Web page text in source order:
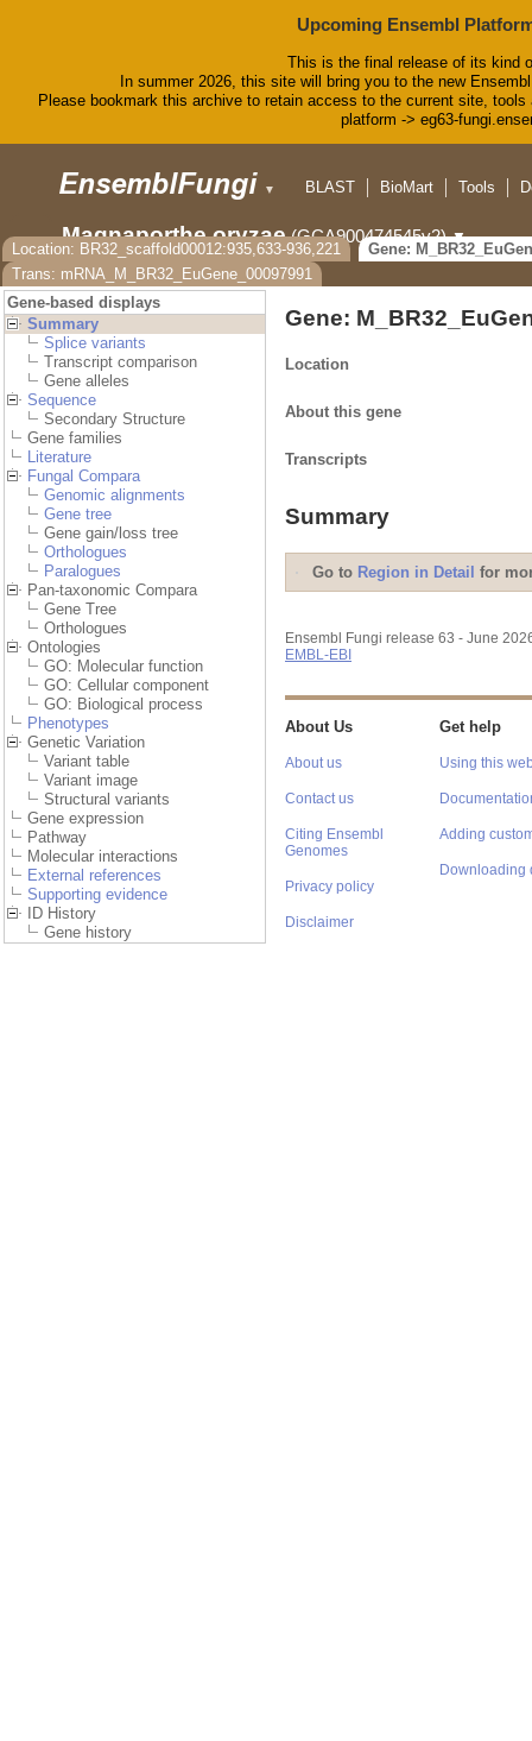
Upcoming Ensembl
This is the final release of its kind
In summer 2026, this site will bring you to the new
Please bookmark this archive to retain access to the current site,
platform -> eg63-
▼ BLAST BioMart Tools
Magnaporthe oryzae (GCA900474545v2) ▼
Location: BR32_scaffold00012:935,633-936,221
Gene:
Trans: mRNA_M_BR32_EuGene_00097991
Gene-based displays
Summary
Splice variants
Transcript comparison
Gene alleles
Sequence
Secondary Structure
Gene families
Literature
Fungal Compara
Genomic alignments
Gene tree
Gene gain/loss tree
Orthologues
Paralogues
Pan-taxonomic Compara
Gene Tree
Orthologues
Ontologies
GO: Molecular function
GO: Cellular component
GO: Biological process
Phenotypes
Genetic Variation
Variant table
Variant image
Structural variants
Gene expression
Pathway
Molecular interactions
External references
Supporting evidence
ID History
Gene history
Gene:
Location
About this gene
Transcripts
Summary
Go to Region in Detail for
Ensembl Fungi release 63 - June
EMBL-EBI
About Us
About us
Contact us
Citing Ensembl
Genomes
Privacy policy
Disclaimer
Get help
Using this
Adding
Downloading